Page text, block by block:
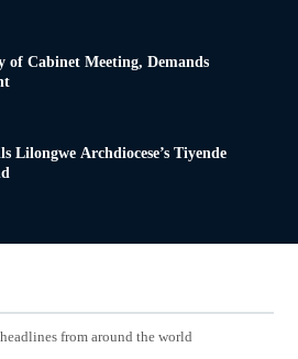
of Cabinet Meeting, Demands
Lilongwe Archdiocese’s Tiyende
from around the world